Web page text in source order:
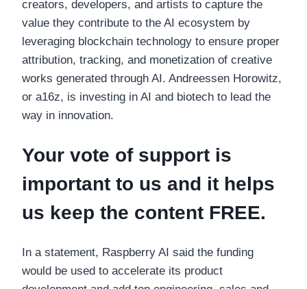
creators, developers, and artists to capture the
value they contribute to the AI ecosystem by
leveraging blockchain technology to ensure proper
attribution, tracking, and monetization of creative
works generated through AI. Andreessen Horowitz,
or a16z, is investing in AI and biotech to lead the
way in innovation.
Your vote of support is
important to us and it helps
us keep the content FREE.
In a statement, Raspberry AI said the funding
would be used to accelerate its product